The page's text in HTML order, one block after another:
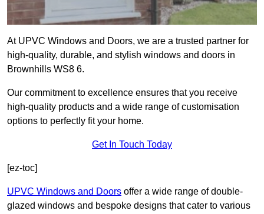
At UPVC Windows and Doors, we are a trusted partner for
high-quality, durable, and stylish windows and doors in
Brownhills WS8 6.
Our commitment to excellence ensures that you receive
high-quality products and a wide range of customisation
options to perfectly fit your home.
Get In Touch Today
[ez-toc]
UPVC Windows and Doors offer a wide range of double-
glazed windows and bespoke designs that cater to various